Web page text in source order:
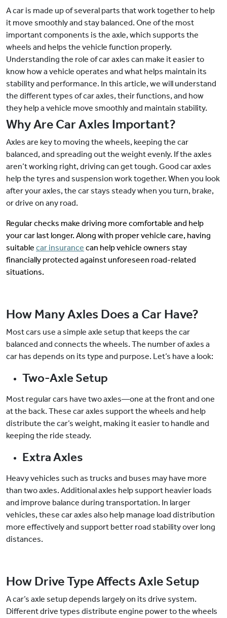
A car is made up of several parts that work together to help
it move smoothly and stay balanced. One of the most
important components is the axle, which supports the
wheels and helps the vehicle function properly.
Understanding the role of car axles can make it easier to
know how a vehicle operates and what helps maintain its
stability and performance. In this article, we will understand
the different types of car axles, their functions, and how
they help a vehicle move smoothly and maintain stability.
Why Are Car Axles Important?
Axles are key to moving the wheels, keeping the car
balanced, and spreading out the weight evenly. If the axles
aren’t working right, driving can get tough. Good car axles
help the tyres and suspension work together. When you look
after your axles, the car stays steady when you turn, brake,
or drive on any road.
Regular checks make driving more comfortable and help
your car last longer. Along with proper vehicle care, having
suitable car insurance can help vehicle owners stay
financially protected against unforeseen road-related
situations.
How Many Axles Does a Car Have?
Most cars use a simple axle setup that keeps the car
balanced and connects the wheels. The number of axles a
car has depends on its type and purpose. Let’s have a look:
Two-Axle Setup
Most regular cars have two axles—one at the front and one
at the back. These car axles support the wheels and help
distribute the car’s weight, making it easier to handle and
keeping the ride steady.
Extra Axles
Heavy vehicles such as trucks and buses may have more
than two axles. Additional axles help support heavier loads
and improve balance during transportation. In larger
vehicles, these car axles also help manage load distribution
more effectively and support better road stability over long
distances.
How Drive Type Affects Axle Setup
A car’s axle setup depends largely on its drive system.
Different drive types distribute engine power to the wheels